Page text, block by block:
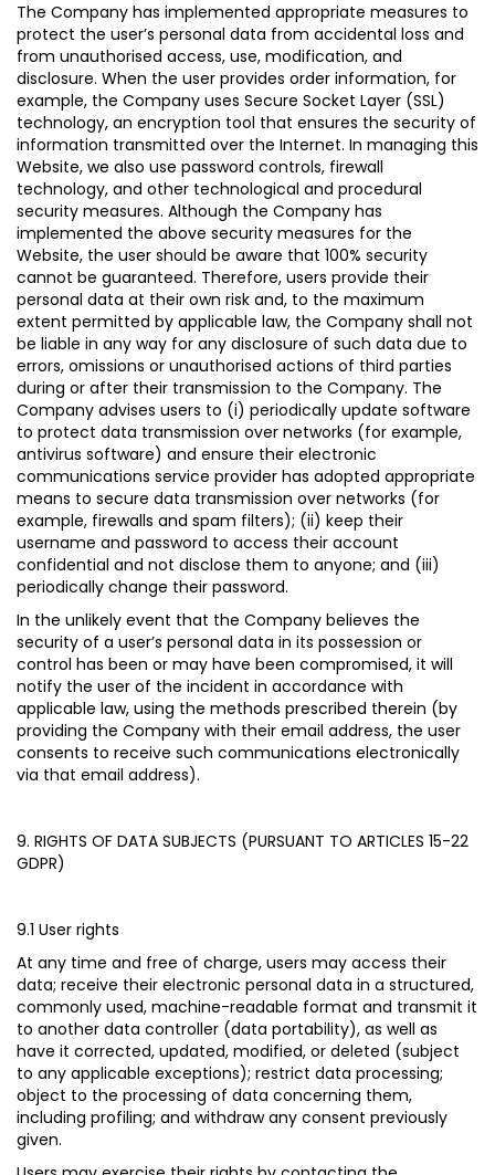
The Company has implemented appropriate measures to
protect the user’s personal data from accidental loss and
from unauthorised access, use, modification, and
disclosure. When the user provides order information, for
example, the Company uses Secure Socket Layer (SSL)
technology, an encryption tool that ensures the security of
information transmitted over the Internet. In managing this
Website, we also use password controls, firewall
technology, and other technological and procedural
security measures. Although the Company has
implemented the above security measures for the
Website, the user should be aware that 100% security
cannot be guaranteed. Therefore, users provide their
personal data at their own risk and, to the maximum
extent permitted by applicable law, the Company shall not
be liable in any way for any disclosure of such data due to
errors, omissions or unauthorised actions of third parties
during or after their transmission to the Company. The
Company advises users to (i) periodically update software
to protect data transmission over networks (for example,
antivirus software) and ensure their electronic
communications service provider has adopted appropriate
means to secure data transmission over networks (for
example, firewalls and spam filters); (ii) keep their
username and password to access their account
confidential and not disclose them to anyone; and (iii)
periodically change their password.
In the unlikely event that the Company believes the
security of a user’s personal data in its possession or
control has been or may have been compromised, it will
notify the user of the incident in accordance with
applicable law, using the methods prescribed therein (by
providing the Company with their email address, the user
consents to receive such communications electronically
via that email address).
9. RIGHTS OF DATA SUBJECTS (PURSUANT TO ARTICLES 15-22
GDPR)
9.1 User rights
At any time and free of charge, users may access their
data; receive their electronic personal data in a structured,
commonly used, machine-readable format and transmit it
to another data controller (data portability), as well as
have it corrected, updated, modified, or deleted (subject
to any applicable exceptions); restrict data processing;
object to the processing of data concerning them,
including profiling; and withdraw any consent previously
given.